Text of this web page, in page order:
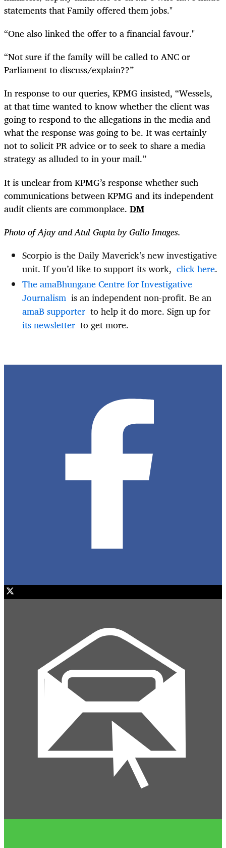
statements that Family offered them jobs."
“One also linked the offer to a financial favour."
“Not sure if the family will be called to ANC or
Parliament to discuss/explain??”
In response to ourqueries, KPMG insisted, “Wessels,
at that time wanted to know whether the client was
going to respond to the allegations in the media and
what the response was going to be. It was certainly
not to solicit PR advice or to seek to share a media
strategy as alluded to in your mail.”
It is unclear from KPMG’s response whether such
communications between KPMG and its independent
audit clients are commonplace. DM
Photo of Ajay and Atul Gupta by Gallo Images.
Scorpio is the Daily Maverick’s new investigative
unit. If you’d like to support its work, click here.
The amaBhungane Centre for Investigative
Journalism isan independent non-profit. Bean
amaBsupporter tohelp it do more. Sign upfor
itsnewsletter toget more.